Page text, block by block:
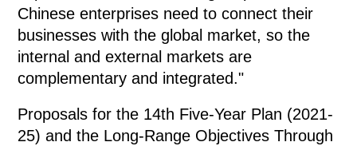
Chinese enterprises need to connect their
businesses with the global market, so the
internal and external markets are
complementary and integrated."
Proposals for the 14th Five-Year Plan (2021-
25) and the Long-Range Objectives Through